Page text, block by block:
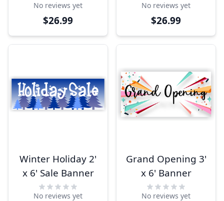
No reviews yet
$26.99
No reviews yet
$26.99
Winter Holiday 2'
x 6' Sale Banner
No reviews yet
Grand Opening 3'
x 6' Banner
No reviews yet